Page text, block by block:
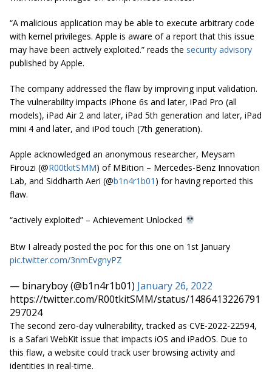
“A malicious application may be able to execute arbitrary code
with kernel privileges. Apple is aware of a report that this issue
may have been actively exploited.” reads the security advisory
published by Apple.
The company addressed the flaw by improving input validation.
The vulnerability impacts iPhone 6s and later, iPad Pro (all
models), iPad Air 2 and later, iPad 5th generation and later, iPad
mini 4 and later, and iPod touch (7th generation).
Apple acknowledged an anonymous researcher, Meysam
Firouzi (@R00tkitSMM) of MBition – Mercedes-Benz Innovation
Lab, and Siddharth Aeri (@b1n4r1b01 ) for having reported this
flaw.
“actively exploited” – Achievement Unlocked
Btw I already posted the poc for this one on 1st January
pic.twitter.com/3nmEvgnyPZ
— binaryboy (@b1n4r1b01) January 26, 2022
https://twitter.com/R00tkitSMM/status/1486413226791
297024
The second zero-day vulnerability, tracked as CVE-2022-22594,
is a Safari WebKit issue that impacts iOS and iPadOS. Due to
this flaw, a website could track user browsing activity and
identities in real-time.